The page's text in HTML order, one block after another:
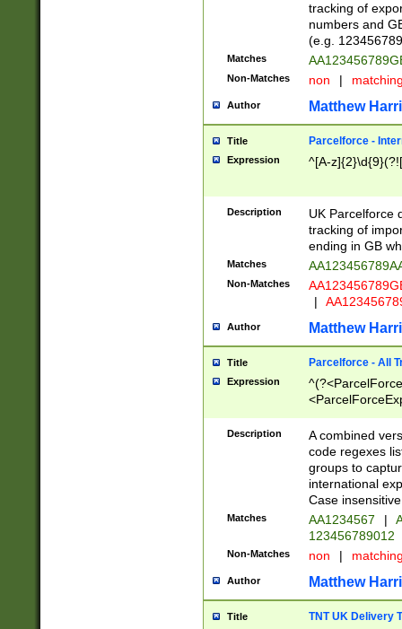
tracking of
numbers and
(e.g.
Matches
Non-Matches non |
Author Matthew
Title Parcelforce -
Expression ^[A-
Description
UK Parcelforce
tracking of
ending in GB
Matches
Non-Matches
|
Author Matthew
Title Parcelforce - All
Expression
[Bb])[A-z]{2})$
Description
A combined
code regexes
groups to
international
Case
Matches AA1234567 |
123456789012
Non-Matches non |
Author Matthew
Title TNT UK Delivery